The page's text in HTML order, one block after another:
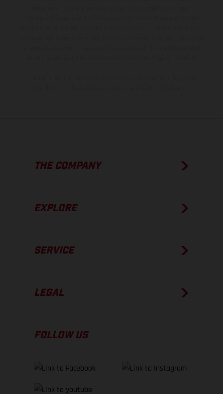
THE COMPANY
EXPLORE
SERVICE
LEGAL
FOLLOW US